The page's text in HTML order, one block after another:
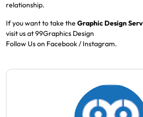
relationship.
If you want to take the Graphic Design
visit us at99Graphics Design
Follow Us on Facebook/ Instagram.